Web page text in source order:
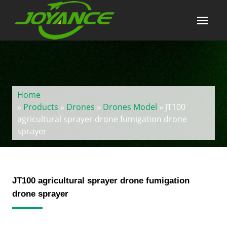
Home
» Products » Drones » Drones Model » JT100
agricultural sprayer drone fumigation drone
sprayer
JT100 agricultural sprayer drone fumigation
drone sprayer